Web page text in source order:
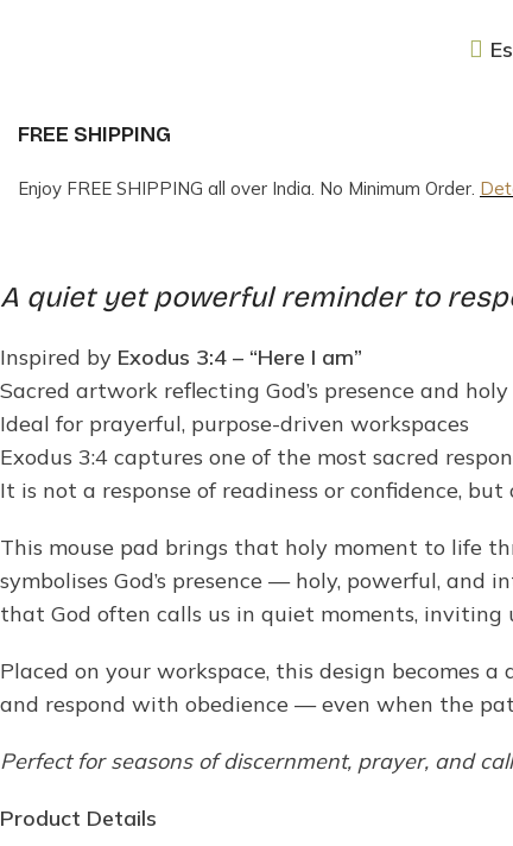
FREE SHIPPING
Enjoy FREE SHIPPING all over India. No Minimum Order.
A quiet yet powerful reminder to
Inspired by Exodus 3:4 – “Here I am”
Sacred artwork reflecting God’s presence and
Ideal for prayerful, purpose-driven workspaces
Exodus 3:4 captures one of the most sacred
It is not a response of readiness or confidence,
This mouse pad brings that holy moment to life
symbolises God’s presence — holy, powerful,
that God often calls us in quiet moments,
Placed on your workspace, this design becomes
and respond with obedience — even when the
Perfect for seasons of discernment, prayer, and
Product Details